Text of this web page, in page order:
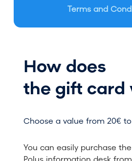
Terms and
How does
the gift card
Choose a value from 20€ to
You can easily purchase